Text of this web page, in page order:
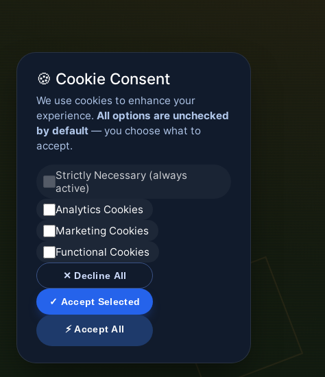
🍪 Cookie Consent
We use cookies to enhance your
experience. All options are unchecked
by default — you choose what to
accept.
Strictly Necessary (always
active)
Analytics Cookies
Marketing Cookies
Functional Cookies
✕ Decline All
✓ Accept Selected
⚡ Accept All